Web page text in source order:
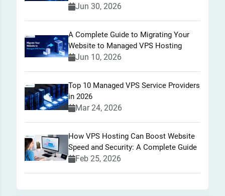
Jun 30, 2026
A Complete Guide to Migrating Your
Website to Managed VPS Hosting
Jun 10, 2026
Top 10 Managed VPS Service Providers
in 2026
Mar 24, 2026
How VPS Hosting Can Boost Website
Speed and Security: A Complete Guide
Feb 25, 2026